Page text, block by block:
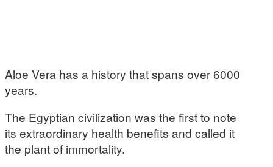
Aloe Vera has a history that spans over 6000
years.
The Egyptian civilization was the first to note
its extraordinary health benefits and called it
the plant of immortality.